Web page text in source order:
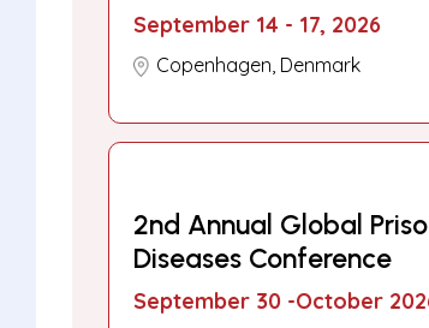
September 14 - 17, 2026
Copenhagen, Denmark
2nd Annual Global
Diseases Conference
September 30 -October